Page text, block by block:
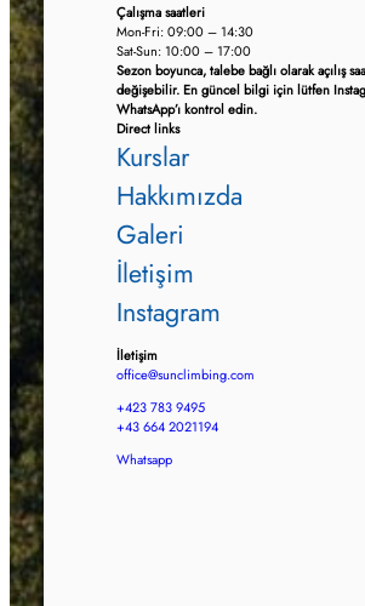
Çalışma saatleri
Mon-Fri: 09:00 – 14:30
Sat-Sun: 10:00 – 17:00
Sezon boyunca, talebe bağlı olarak açılış
değişebilir. En güncel bilgi için lütfen
WhatsApp’ı kontrol edin.
Direct links
Kurslar
Hakkımızda
Galeri
İletişim
Instagram
İletişim
office@sunclimbing.com
+423 783 9495
+43 664 2021194
Whatsapp